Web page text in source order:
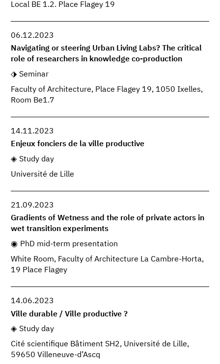
Local BE 1.2. Place Flagey 19
06.12.2023
Navigating or steering Urban Living Labs? The critical
role of researchers in knowledge co-production
Seminar
Faculty of Architecture, Place Flagey 19, 1050 Ixelles,
Room Be1.7
14.11.2023
Enjeux fonciers de la ville productive
Study day
Université de Lille
21.09.2023
Gradients of Wetness and the role of private actors in
wet transition experiments
PhD mid-term presentation
White Room, Faculty of Architecture La Cambre-Horta,
19 Place Flagey
14.06.2023
Ville durable / Ville productive ?
Study day
Cité scientifique Bâtiment SH2, Université de Lille,
59650 Villeneuve-d’Ascq